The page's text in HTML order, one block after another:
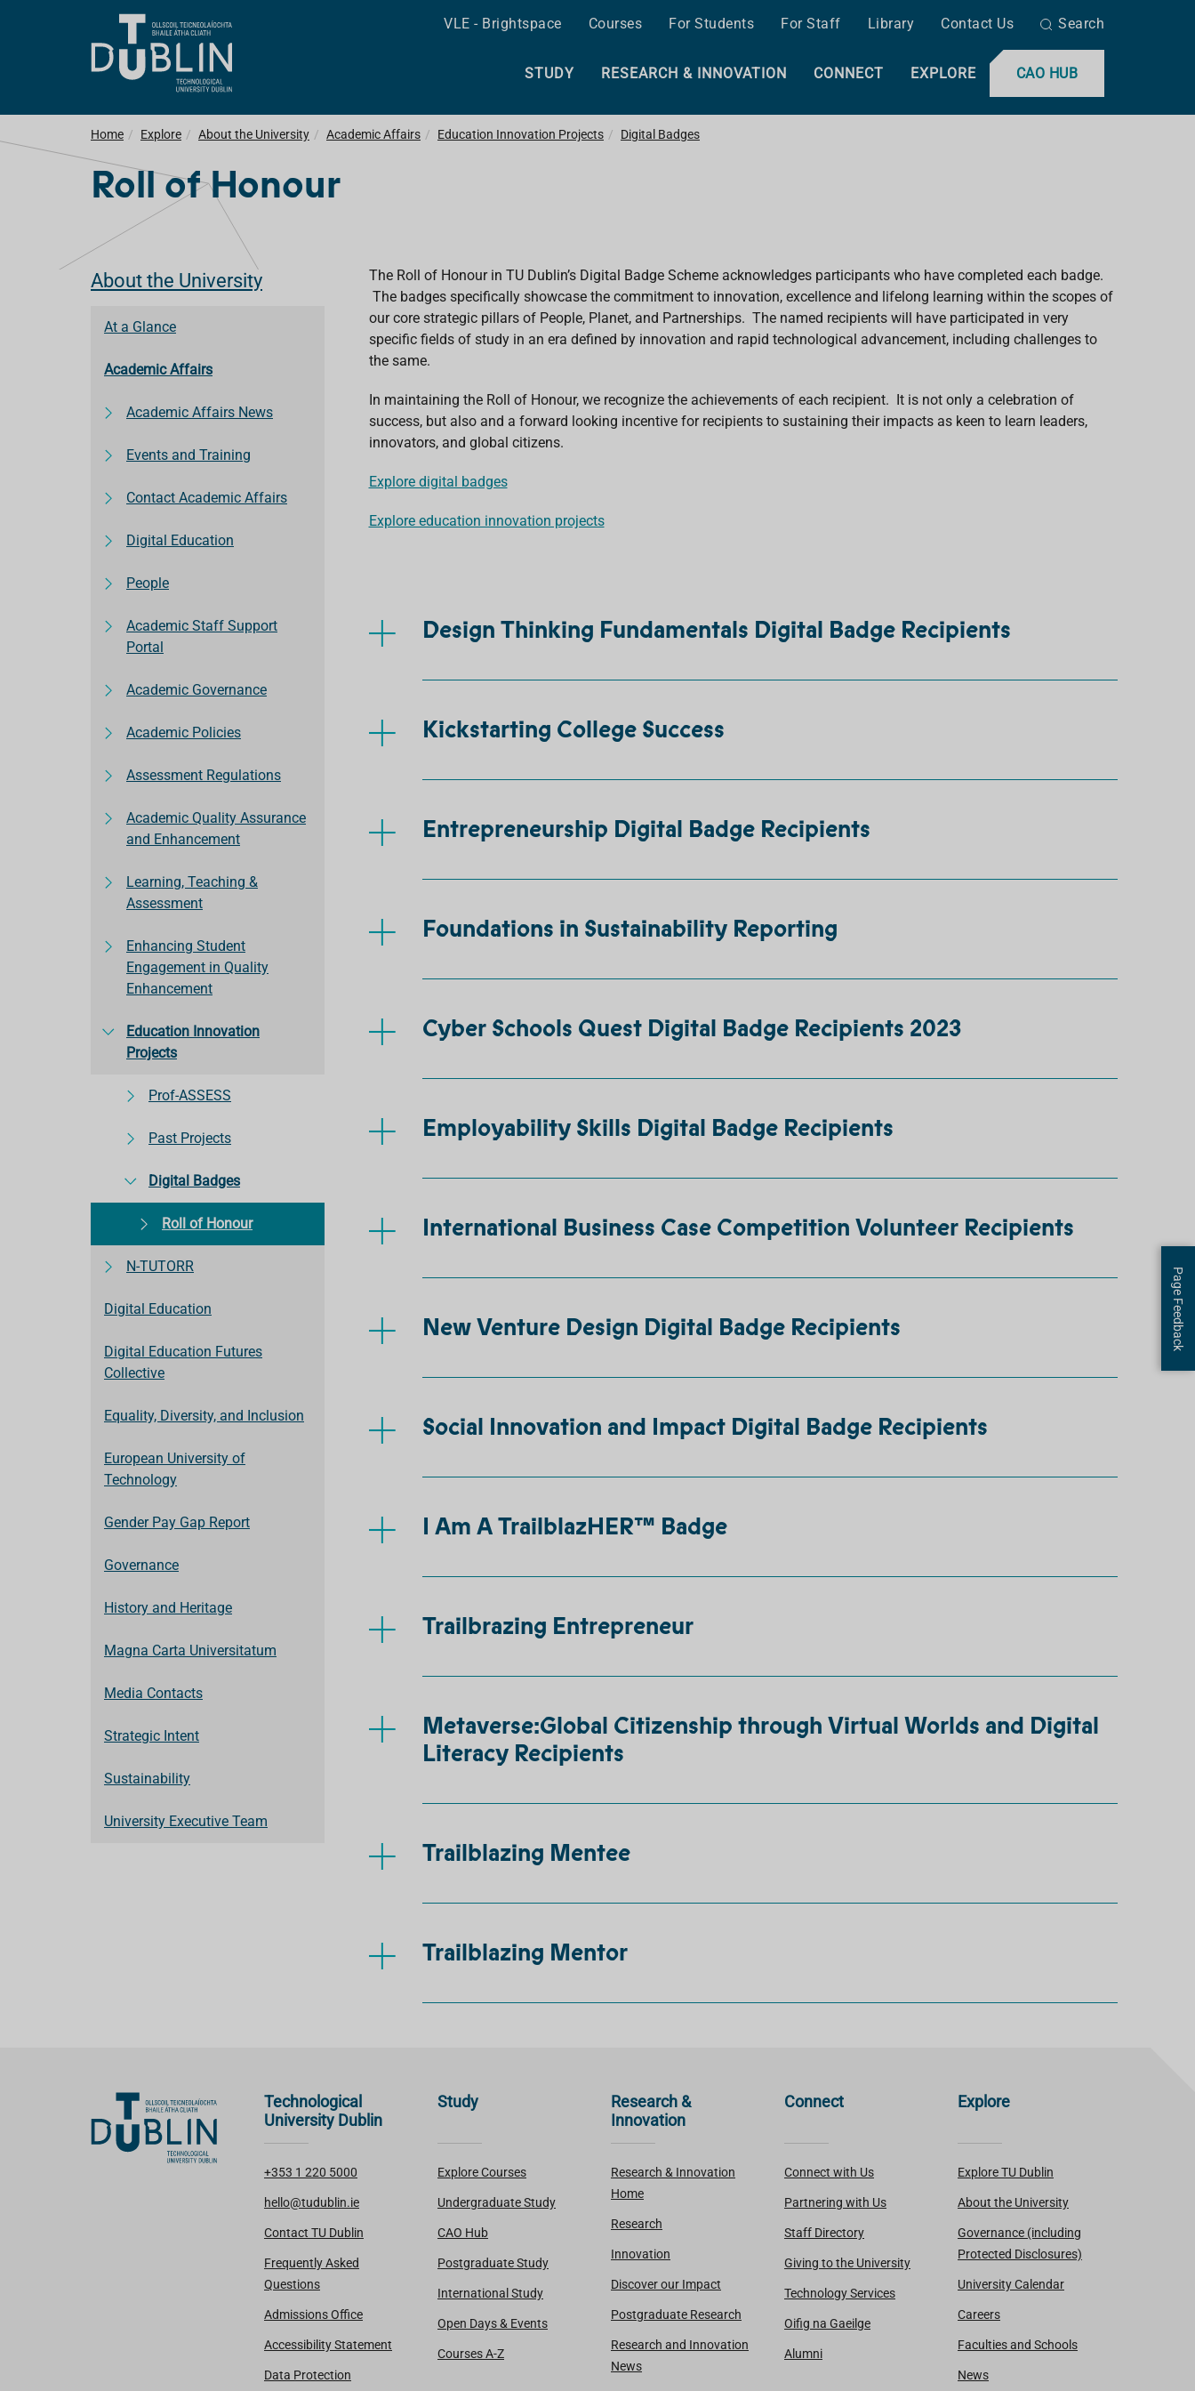
VLE - Brightspace Courses For Students For Staff Library Contact Us Search
CAO HUB
STUDY RESEARCH & INNOVATION CONNECT EXPLORE
Home Explore About the University Academic Affairs Education Innovation Projects Digital Badges
Roll of Honour
About the University
At a Glance
Academic Affairs
Academic Affairs News
Events and Training
Contact Academic Affairs
Digital Education
People
Academic Staff Support
Portal
Academic Governance
Academic Policies
Assessment Regulations
Academic Quality Assurance
and Enhancement
Learning, Teaching &
Assessment
Enhancing Student
Engagement in Quality
Enhancement
Education Innovation
Projects
Prof-ASSESS
Past Projects
Digital Badges
Roll of Honour
N-TUTORR
Digital Education
Digital Education Futures
Collective
Equality, Diversity, and Inclusion
European University of
Technology
Gender Pay Gap Report
Governance
History and Heritage
Magna Carta Universitatum
Media Contacts
Strategic Intent
Sustainability
University Executive Team
The Roll of Honour in TU Dublin’s Digital Badge Scheme acknowledges participants who have completed each badge.
The badges specifically showcase the commitment to innovation, excellence and lifelong learning within the scopes of
our core strategic pillars of People, Planet, and Partnerships. The named recipients will have participated in very
specific fields of study in an era defined by innovation and rapid technological advancement, including challenges to
the same.
In maintaining the Roll of Honour, we recognize the achievements of each recipient. It is not only a celebration of
success, but also and a forward looking incentive for recipients to sustaining their impacts as keen to learn leaders,
innovators, and global citizens.
Explore digital badges
Explore education innovation projects
Design Thinking Fundamentals Digital Badge Recipients
Kickstarting College Success
Entrepreneurship Digital Badge Recipients
Foundations in Sustainability Reporting
Cyber Schools Quest Digital Badge Recipients 2023
Employability Skills Digital Badge Recipients
International Business Case Competition Volunteer Recipients
New Venture Design Digital Badge Recipients
Social Innovation and Impact Digital Badge Recipients
I Am A TrailblazHER™ Badge
Trailbrazing Entrepreneur
Metaverse:Global Citizenship through Virtual Worlds and Digital
Literacy Recipients
Trailblazing Mentee
Trailblazing Mentor
Technological
University Dublin
+353 1 220 5000
hello@tudublin.ie
Contact TU Dublin
Frequently Asked
Questions
Admissions Office
Accessibility Statement
Data Protection
Study
Explore Courses
Undergraduate Study
CAO Hub
Postgraduate Study
International Study
Open Days & Events
Courses A-Z
Research &
Innovation
Research & Innovation
Home
Research
Innovation
Discover our Impact
Postgraduate Research
Research and Innovation
News
Connect
Connect with Us
Partnering with Us
Staff Directory
Giving to the University
Technology Services
Oifig na Gaeilge
Alumni
Explore
Explore TU Dublin
About the University
Governance (including
Protected Disclosures)
University Calendar
Careers
Faculties and Schools
News
Page Feedback